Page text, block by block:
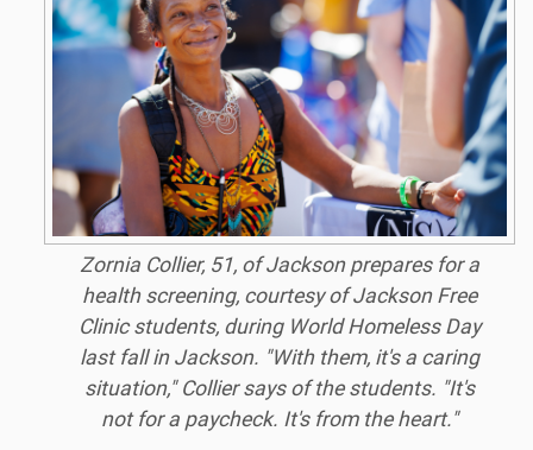
Zornia Collier, 51, of Jackson prepares for a
health screening, courtesy of Jackson Free
Clinic students, during World Homeless Day
last fall in Jackson. "With them, it's a caring
situation," Collier says of the students. "It's
not for a paycheck. It's from the heart."